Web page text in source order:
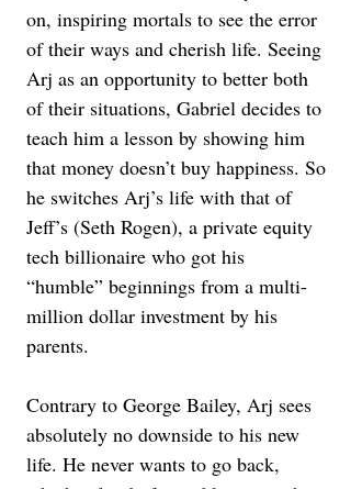
on, inspiring mortals to see the error
of their ways and cherish life. Seeing
Arj as an opportunity to better both
of their situations, Gabriel decides to
teach him a lesson by showing him
that money doesn’t buy happiness. So
he switches Arj’s life with that of
Jeff’s (Seth Rogen), a private equity
tech billionaire who got his
“humble” beginnings from a multi-
million dollar investment by his
parents.
Contrary to George Bailey, Arj sees
absolutely no downside to his new
life. He never wants to go back,